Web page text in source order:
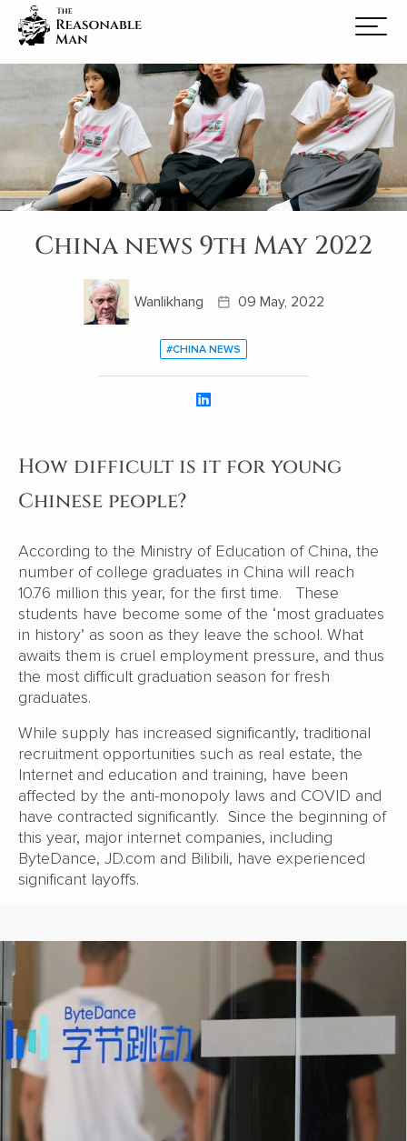
China news 9th May 2022
Wanlikhang 09 May, 2022
#CHINA NEWS
How difficult is it for young
Chinese people?
According to the Ministry of Education of China, the
number of college graduates in China will reach
10.76 million this year, for the first time. These
students have become some of the ‘most graduates
in history’ as soon as they leave the school. What
awaits them is cruel employment pressure, and thus
the most difficult graduation season for fresh
graduates.
While supply has increased significantly, traditional
recruitment opportunities such as real estate, the
Internet and education and training, have been
affected by the anti-monopoly laws and COVID and
have contracted significantly. Since the beginning of
this year, major internet companies, including
ByteDance, JD.com and Bilibili, have experienced
significant layoffs.